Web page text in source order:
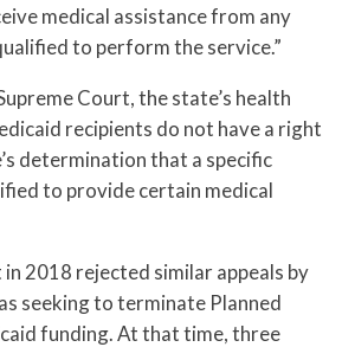
medical assistance from any
to perform the service.”
Court, the state’s health
recipients do not have a right
determination that a specific
to provide certain medical
2018 rejected similar appeals by
seeking to terminate Planned
funding. At that time, three